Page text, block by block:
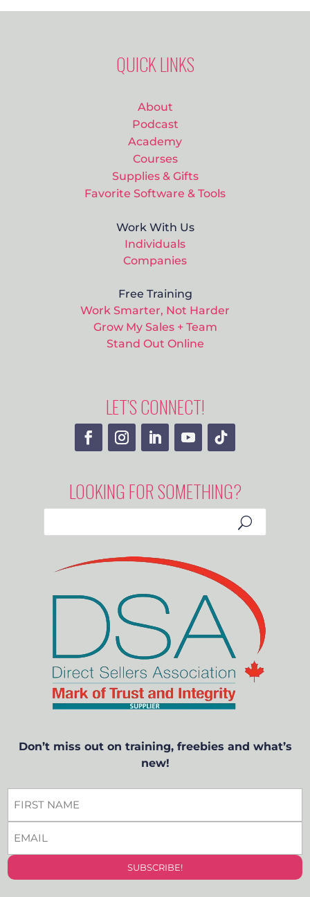
QUICK LINKS
About
Podcast
Academy
Courses
Supplies & Gifts
Favorite Software & Tools
Work With Us
Individuals
Companies
Free Training
Work Smarter, Not Harder
Grow My Sales + Team
Stand Out Online
LET’S CONNECT!
LOOKING FOR SOMETHING?
Don’t miss out on training, freebies and what’s
new!
NAME